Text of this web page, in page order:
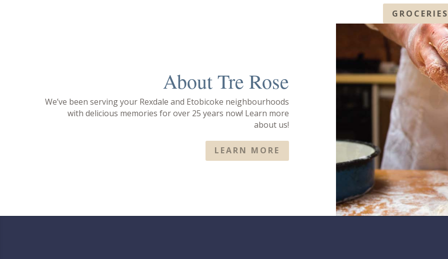
Use Up/Down Arrow keys to increase or decrease volume.About Tre Rose
We’ve been serving your Rexdale and Etobicoke neighbourhoods
with delicious memories for over 25 years now! Learn more
about us!
LEARN MORE